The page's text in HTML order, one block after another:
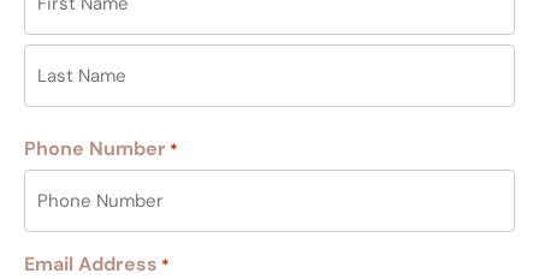
Phone Number *
Email Address *